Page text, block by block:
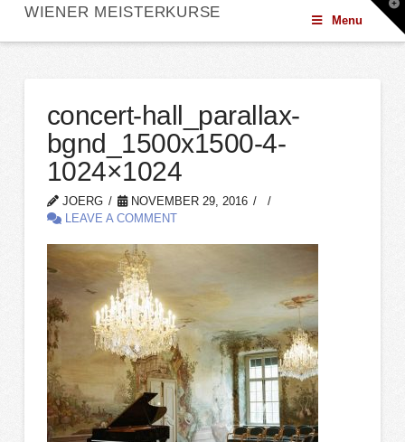
WIENER MEISTERKURSE Menu
concert-hall_parallax-
bgnd_1500x1500-4-
1024×1024
JOERG
NOVEMBER 29, 2016
LEAVE A COMMENT